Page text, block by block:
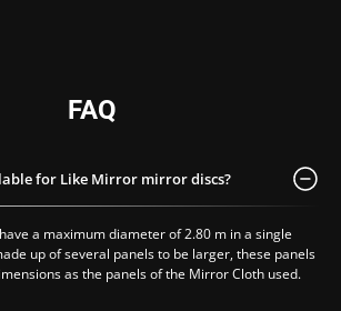
FAQ
for Like Mirror mirror discs?
a maximum diameter of 2.80 m in a single
up of several panels to be larger, these panels
as the panels of the Mirror Cloth used.